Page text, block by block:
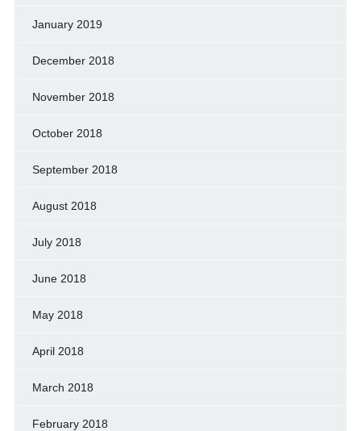
January 2019
December 2018
November 2018
October 2018
September 2018
August 2018
July 2018
June 2018
May 2018
April 2018
March 2018
February 2018